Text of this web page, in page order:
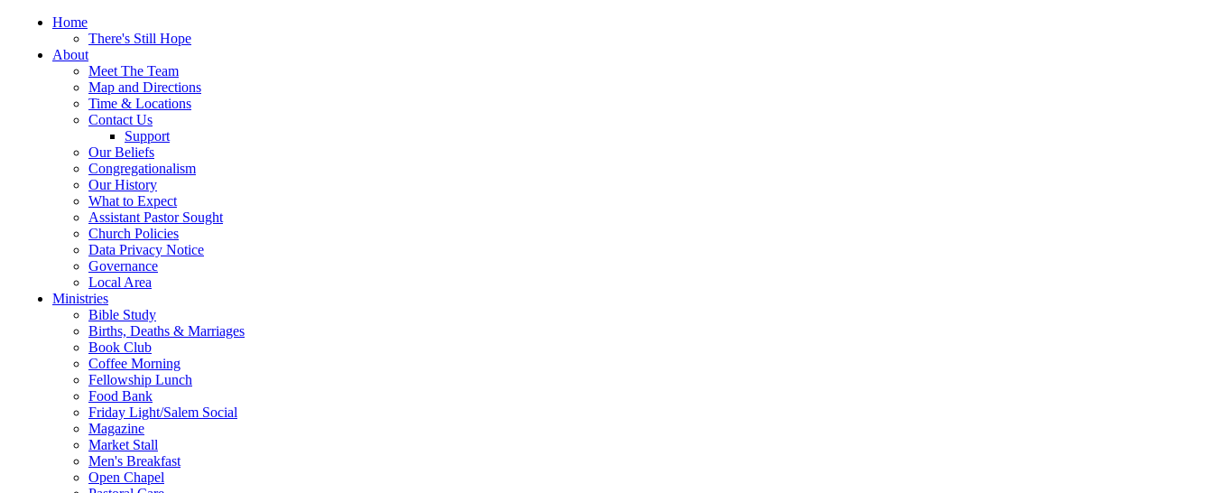
Home
There's Still Hope
About
Meet The Team
Map and Directions
Time & Locations
Contact Us
Support
Our Beliefs
Congregationalism
Our History
What to Expect
Assistant Pastor Sought
Church Policies
Data Privacy Notice
Governance
Local Area
Ministries
Bible Study
Births, Deaths & Marriages
Book Club
Coffee Morning
Fellowship Lunch
Food Bank
Friday Light/Salem Social
Magazine
Market Stall
Men's Breakfast
Open Chapel